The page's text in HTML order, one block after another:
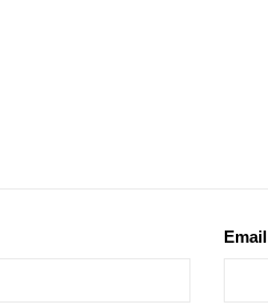
Email